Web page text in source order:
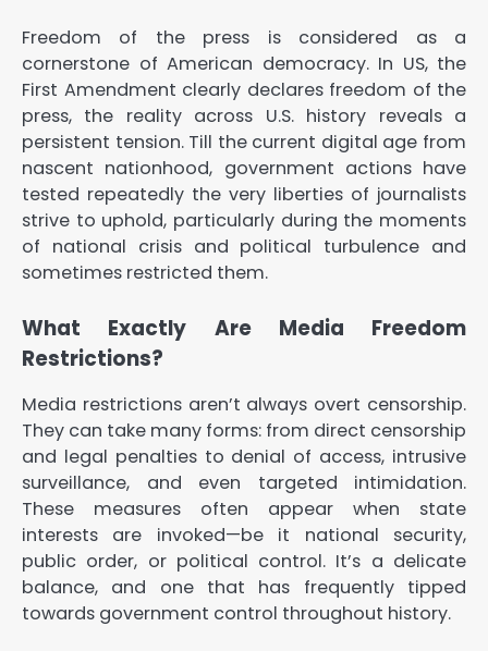
Freedom of the press is considered as a
cornerstone of American democracy. In US, the
First Amendment clearly declares freedom of the
press, the reality across U.S. history reveals a
persistent tension. Till the current digital age from
nascent nationhood, government actions have
tested repeatedly the very liberties of journalists
strive to uphold, particularly during the moments
of national crisis and political turbulence and
sometimes restricted them.
What Exactly Are Media Freedom
Restrictions?
Media restrictions aren’t always overt censorship.
They can take many forms: from direct censorship
and legal penalties to denial of access, intrusive
surveillance, and even targeted intimidation.
These measures often appear when state
interests are invoked—be it national security,
public order, or political control. It’s a delicate
balance, and one that has frequently tipped
towards government control throughout history.